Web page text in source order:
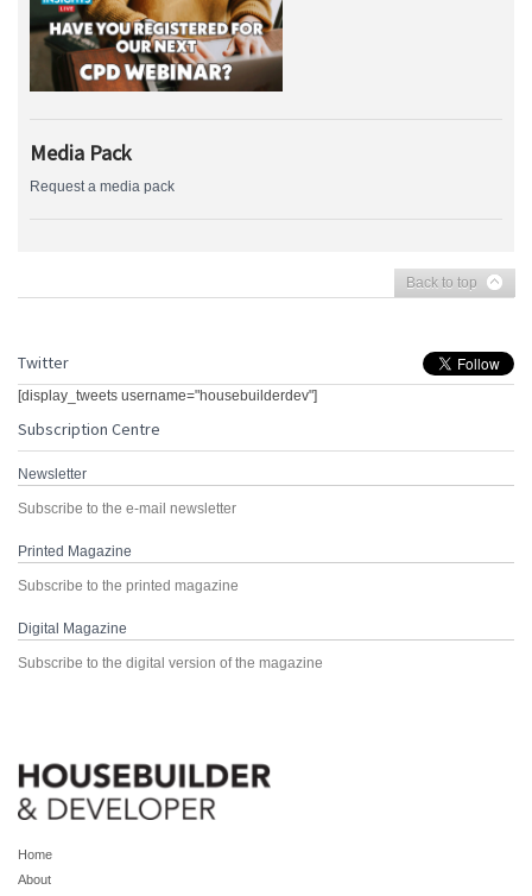
Media Pack
Request a media pack
Back to top
Twitter
[display_tweets username="housebuilderdev"]
Subscription Centre
Newsletter
Subscribe to the e-mail newsletter
Printed Magazine
Subscribe to the printed magazine
Digital Magazine
Subscribe to the digital version of the magazine
Home
About